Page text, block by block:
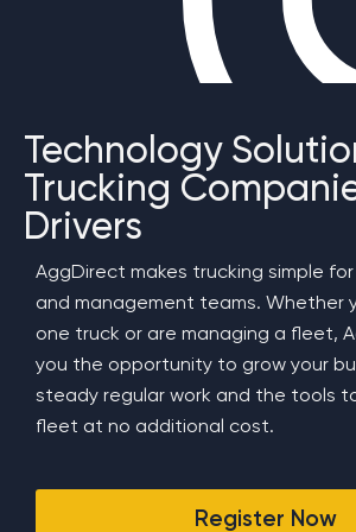
Technology
Trucking
Drivers
AggDirect makes trucking simple
and management teams. Whether
one truck or are managing a fleet,
you the opportunity to grow your
steady regular work and the tools
fleet at no additional cost.
Register Now